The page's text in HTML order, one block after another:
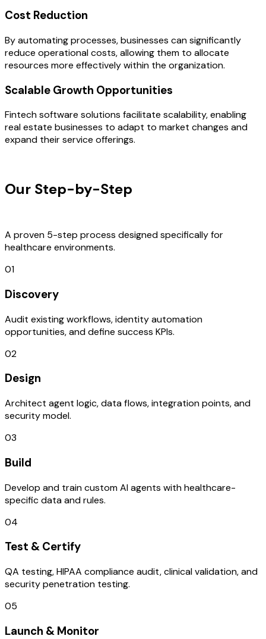
Cost Reduction
By automating processes, businesses can significantly
reduce operational costs, allowing them to allocate
resources more effectively within the organization.
Scalable Growth Opportunities
Fintech software solutions facilitate scalability, enabling
real estate businesses to adapt to market changes and
expand their service offerings.
Our Step-by-Step
A proven 5-step process designed specifically for
healthcare environments.
01
Discovery
Audit existing workflows, identity automation
opportunities, and define success KPIs.
02
Design
Architect agent logic, data flows, integration points, and
security model.
03
Build
Develop and train custom AI agents with healthcare-
specific data and rules.
04
Test & Certify
QA testing, HIPAA compliance audit, clinical validation, and
security penetration testing.
05
Launch & Monitor